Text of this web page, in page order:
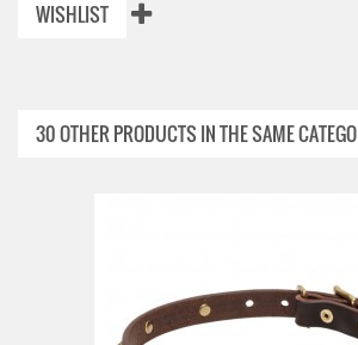
WISHLIST
30 OTHER PRODUCTS IN THE SAME